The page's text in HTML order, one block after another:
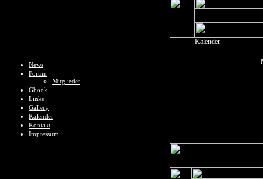
News
Forum
Mitglieder
Gbook
Links
Gallery
Kalender
Kontakt
Impressum
Kalender